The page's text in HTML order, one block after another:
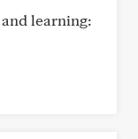
learning: